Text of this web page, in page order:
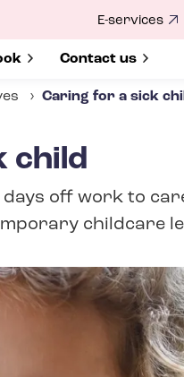
Show submenu
Contact us
E-services
Caring for a sick
child
off work to
childcare